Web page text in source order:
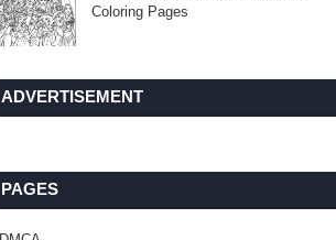
Coloring Pages
ADVERTISEMENT
PAGES